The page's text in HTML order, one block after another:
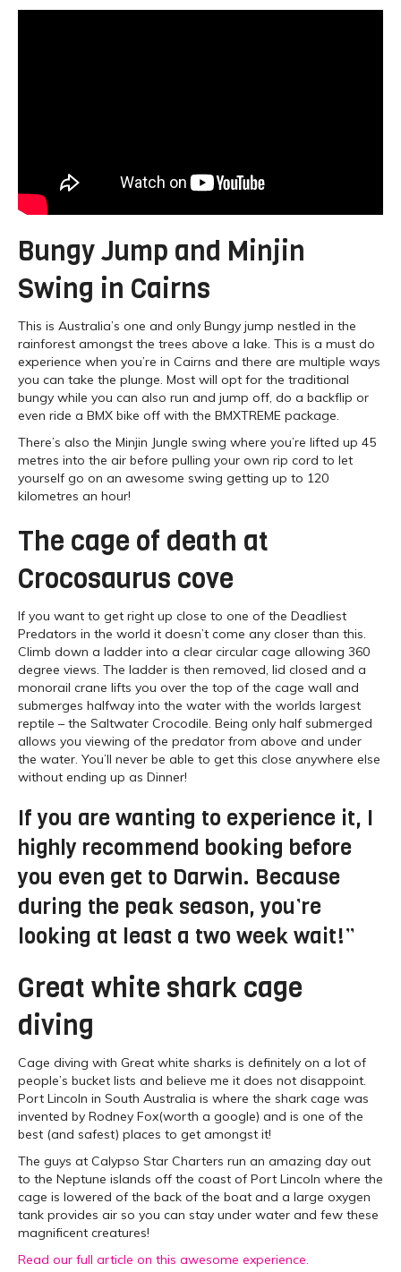
Bungy Jump and Minjin
Swing in Cairns
This is Australia’s one and only Bungy jump nestled in the
rainforest amongst the trees above a lake. This is a must do
experience when you’re in Cairns and there are multiple ways
you can take the plunge. Most will opt for the traditional
bungy while you can also run and jump off, do a backflip or
even ride a BMX bike off with the BMXTREME package.
There’s also the Minjin Jungle swing where you’re lifted up 45
metres into the air before pulling your own rip cord to let
yourself go on an awesome swing getting up to 120
kilometres an hour!
The cage of death at
Crocosaurus cove
If you want to get right up close to one of the Deadliest
Predators in the world it doesn’t come any closer than this.
Climb down a ladder into a clear circular cage allowing 360
degree views. The ladder is then removed, lid closed and a
monorail crane lifts you over the top of the cage wall and
submerges halfway into the water with the worlds largest
reptile – the Saltwater Crocodile. Being only half submerged
allows you viewing of the predator from above and under
the water. You’ll never be able to get this close anywhere else
without ending up as Dinner!
If you are wanting to experience it, I
highly recommend booking before
you even get to Darwin. Because
during the peak season, you’re
looking at least a two week wait!”
Great white shark cage
diving
Cage diving with Great white sharks is definitely on a lot of
people’s bucket lists and believe me it does not disappoint.
Port Lincoln in South Australia is where the shark cage was
invented by Rodney Fox(worth a google) and is one of the
best (and safest) places to get amongst it!
The guys at Calypso Star Charters run an amazing day out
to the Neptune islands off the coast of Port Lincoln where the
cage is lowered of the back of the boat and a large oxygen
tank provides air so you can stay under water and few these
magnificent creatures!
Read our full article on this awesome experience.